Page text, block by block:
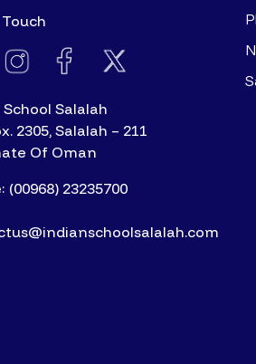
Salalah
2305, Salalah – 211
Of Oman
(00968) 23235700